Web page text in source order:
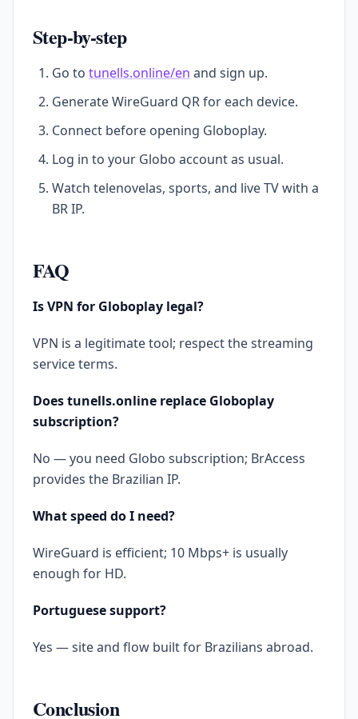
Step-by-step
Go to tunells.online/en and sign up.
Generate WireGuard QR for each device.
Connect before opening Globoplay.
Log in to your Globo account as usual.
Watch telenovelas, sports, and live TV with a
BR IP.
FAQ
Is VPN for Globoplay legal?
VPN is a legitimate tool; respect the streaming
service terms.
Does tunells.online replace Globoplay
subscription?
No — you need Globo subscription; BrAccess
provides the Brazilian IP.
What speed do I need?
WireGuard is efficient; 10 Mbps+ is usually
enough for HD.
Portuguese support?
Yes — site and flow built for Brazilians abroad.
Conclusion